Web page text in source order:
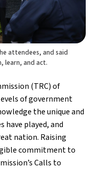
attendees, and said
learn, and act.
(TRC) of
of government
the unique and
played, and
nation. Raising
commitment to
Calls to